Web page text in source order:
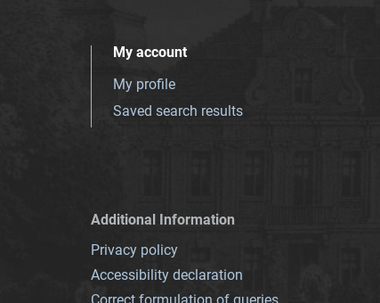
My account
My profile
Saved search results
Additional Information
Privacy policy
Accessibility declaration